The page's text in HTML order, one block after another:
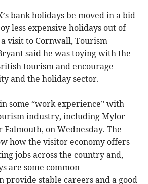
bank holidays be moved in a bid
less expensive holidays out of
visit to Cornwall, Tourism
said he was toying with the
tourism and encourage
and the holiday sector.
some “work experience” with
industry, including Mylor
Falmouth, on Wednesday. The
how the visitor economy offers
jobs across the country and,
are some common
provide stable careers and a good